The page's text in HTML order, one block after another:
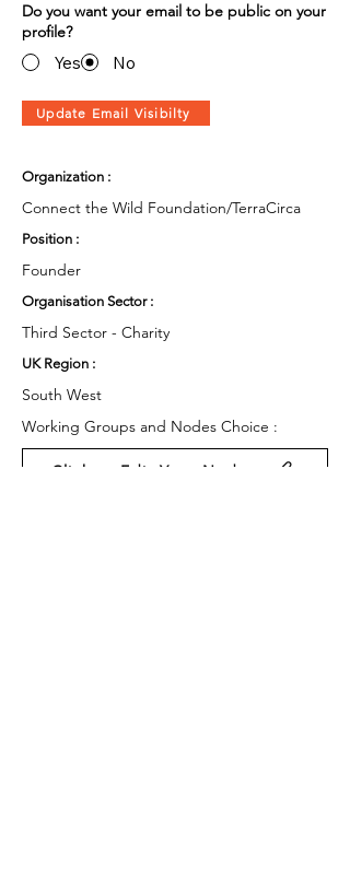
Do you want your email to be public on your
profile?
Yes No
Update Email Visibilty
Organization :
Connect the Wild Foundation/TerraCirca
Position :
Founder
Organisation Sector :
Third Sector - Charity
UK Region :
South West
Working Groups and Nodes Choice :
Click to Edit Your Nodes